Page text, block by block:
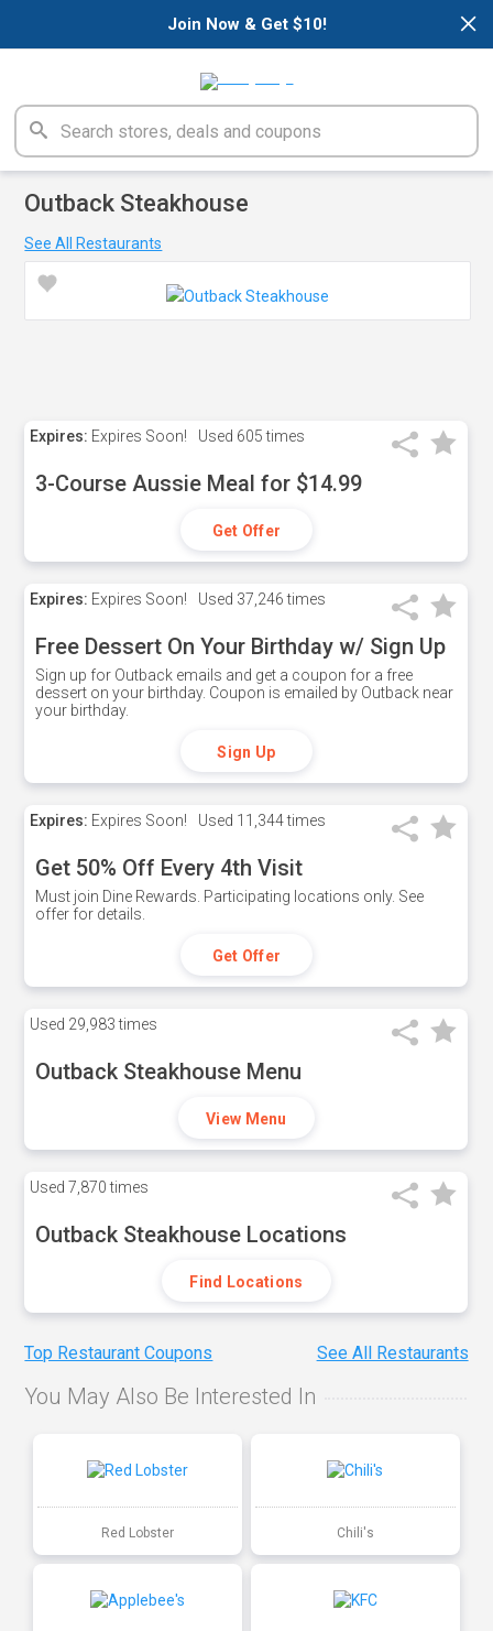
×
Join Now & Get $10!
Outback Steakhouse
See All Restaurants
Expires: Expires Soon! Used 605 times
3-Course Aussie Meal for $14.99
Get Offer
Expires: Expires Soon! Used 37,246 times
Free Dessert On Your Birthday w/ Sign Up
Sign up for Outback emails and get a coupon for a free
dessert on your birthday. Coupon is emailed by Outback near
your birthday.
Sign Up
Expires: Expires Soon! Used 11,344 times
Get 50% Off Every 4th Visit
Must join Dine Rewards. Participating locations only. See
offer for details.
Get Offer
Used 29,983 times
Outback Steakhouse Menu
View Menu
Used 7,870 times
Outback Steakhouse Locations
Find Locations
Top Restaurant Coupons See All Restaurants
You May Also Be Interested In
Red Lobster Chili's